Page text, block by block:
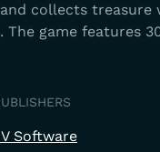
collects treasure
game features
Software